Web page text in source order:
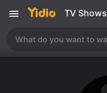
TV Shows